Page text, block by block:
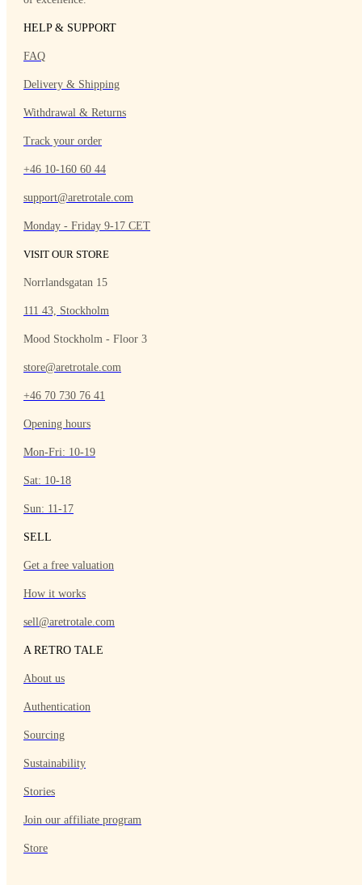
HELP & SUPPORT
FAQ
Delivery & Shipping
Withdrawal & Returns
Track your order
+46 10-160 60 44
support@aretrotale.com
Monday - Friday 9-17 CET
VISIT OUR STORE
Norrlandsgatan 15
111 43, Stockholm
Mood Stockholm - Floor 3
store@aretrotale.com
+46 70 730 76 41
Opening hours
Mon-Fri: 10-19
Sat: 10-18
Sun: 11-17
SELL
Get a free valuation
How it works
sell@aretrotale.com
A RETRO TALE
About us
Authentication
Sourcing
Sustainability
Stories
Join our affiliate program
Store